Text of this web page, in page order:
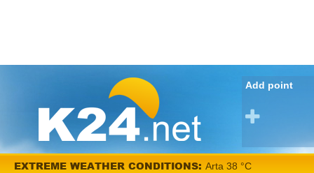
Add point
EXTREME WEATHER CONDITIONS: Arta 38 °C